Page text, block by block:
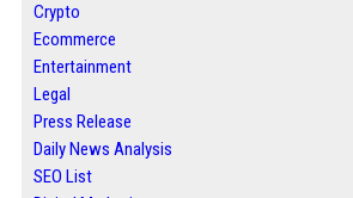
Crypto
Ecommerce
Entertainment
Legal
Press Release
Daily News Analysis
SEO List